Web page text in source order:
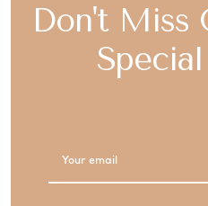
Don't Miss